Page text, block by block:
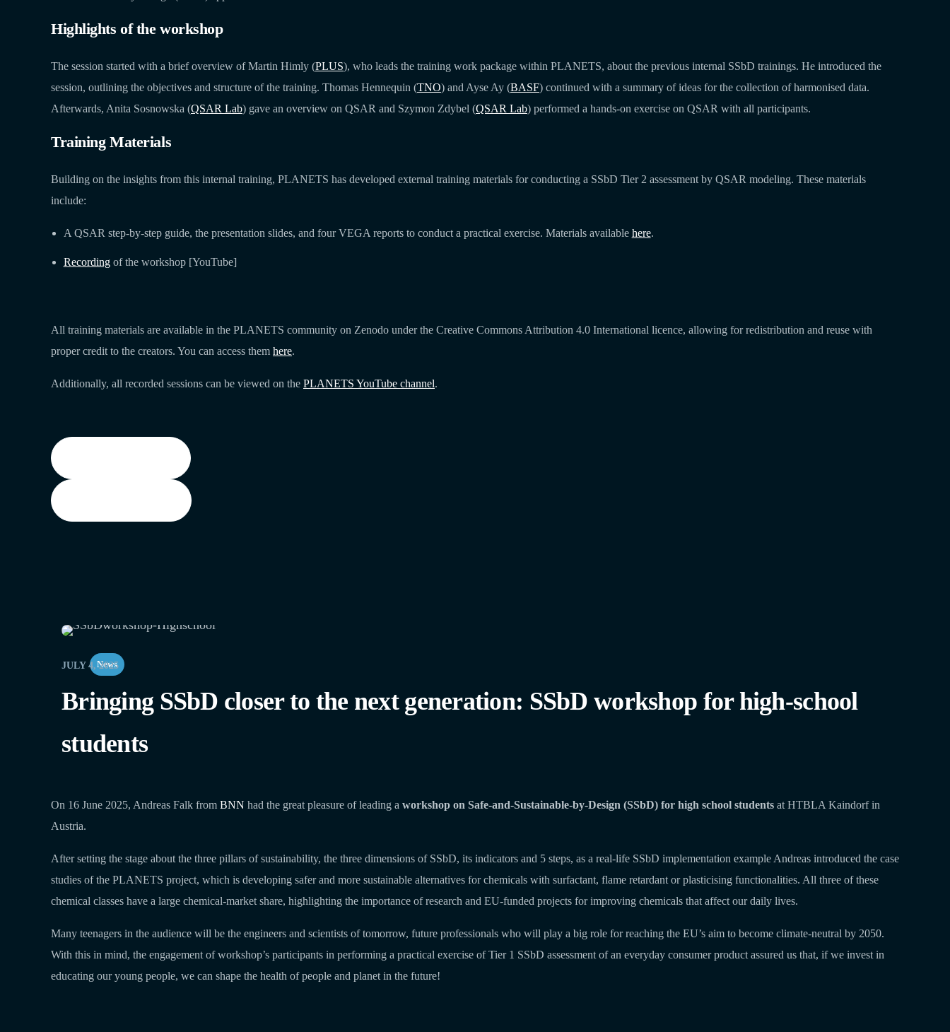
Highlights of the workshop
The session started with a brief overview of Martin Himly (PLUS), who leads the training work package within PLANETS, about the previous internal SSbD trainings. He introduced the
session, outlining the objectives and structure of the training. Thomas Hennequin (TNO) and Ayse Ay (BASF) continued with a summary of ideas for the collection of harmonised data.
Afterwards, Anita Sosnowska (QSAR Lab) gave an overview on QSAR and Szymon Zdybel (QSAR Lab) performed a hands-on exercise on QSAR with all participants.
Training Materials
Building on the insights from this internal training, PLANETS has developed external training materials for conducting a SSbD Tier 2 assessment by QSAR modeling. These materials
include:
A QSAR step-by-step guide, the presentation slides, and four VEGA reports to conduct a practical exercise. Materials available here.
Recordingof the workshop [YouTube]
All training materials are available in the PLANETS community on Zenodo under the Creative Commons Attribution 4.0 International licence, allowing for redistribution and reuse with
proper credit to the creators. You can access them here.
Additionally, all recorded sessions can be viewed on the PLANETS YouTube channel.
News
JULY 4, 2025
Bringing SSbD closer to the next generation: SSbD workshop for high-school
students
On 16 June 2025, Andreas Falk from BNN had the great pleasure of leading a workshop on Safe-and-Sustainable-by-Design (SSbD) for high school students at HTBLA Kaindorf in
Austria.
After setting the stage about the three pillars of sustainability, the three dimensions of SSbD, its indicators and 5 steps, as a real-life SSbD implementation example Andreas introduced the case
studies of the PLANETS project, which is developing safer and more sustainable alternatives for chemicals with surfactant, flame retardant or plasticising functionalities. All three of these
chemical classes have a large chemical-market share, highlighting the importance of research and EU-funded projects for improving chemicals that affect our daily lives.
Many teenagers in the audience will be the engineers and scientists of tomorrow, future professionals who will play a big role for reaching the EU’s aim to become climate-neutral by 2050.
With this in mind, the engagement of workshop’s participants in performing a practical exercise of Tier 1 SSbD assessment of an everyday consumer product assured us that, if we invest in
educating our young people, we can shape the health of people and planet in the future!